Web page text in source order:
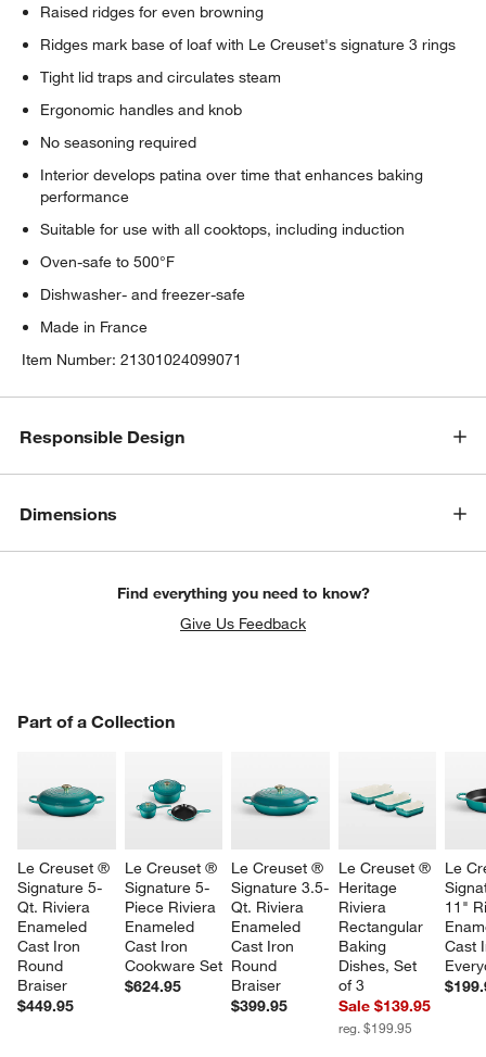
Raised ridges for even browning
Ridges mark base of loaf with Le Creuset's signature 3 rings
Tight lid traps and circulates steam
Ergonomic handles and knob
No seasoning required
Interior develops patina over time that enhances baking
performance
Suitable for use with all cooktops, including induction
Oven-safe to 500°F
Dishwasher- and freezer-safe
Made in France
Item Number:21301024099071
Responsible Design
Dimensions
Find everything you need to know?
Give Us Feedback
Part of a Collection
Le Creuset ®
Signature 5-
Qt. Riviera
Enameled
Cast Iron
Round
Braiser
$449.95
Le Creuset ®
Signature 5-
Piece Riviera
Enameled
Cast Iron
Cookware Set
$624.95
Le Creuset ®
Signature 3.5-
Qt. Riviera
Enameled
Cast Iron
Round
Braiser
$399.95
Le Creuset ®
Heritage
Riviera
Rectangular
Baking
Dishes, Set
of 3
Sale $139.95
reg. $199.95
Le
11"
Cast
PART OF A COLLECTION